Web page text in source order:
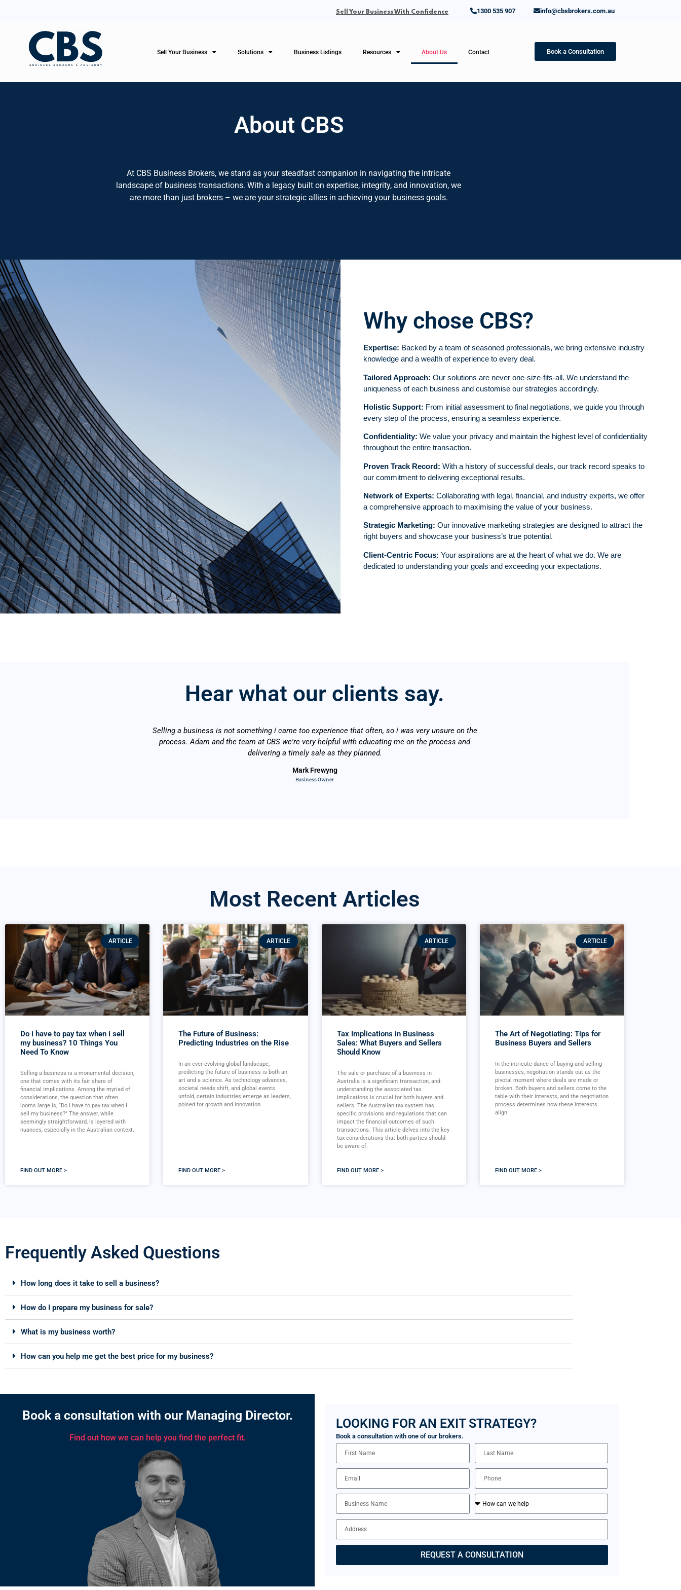
Sell Your Business With Confidence 1300 535 907 info@cbsbrokers.com.au
Sell Your Business Solutions Business Listings Resources About Us Contact Book a Consultation
About CBS
At CBS Business Brokers, we stand as your steadfast companion in navigating the intricate
landscape of business transactions. With a legacy built on expertise, integrity, and innovation, we
are more than just brokers – we are your strategic allies in achieving your business goals.
Why chose CBS?
Expertise: Backed by a team of seasoned professionals, we bring extensive industry
knowledge and a wealth of experience to every deal.
Tailored Approach: Our solutions are never one-size-fits-all. We understand the
uniqueness of each business and customise our strategies accordingly.
Holistic Support: From initial assessment to final negotiations, we guide you through
every step of the process, ensuring a seamless experience.
Confidentiality: We value your privacy and maintain the highest level of confidentiality
throughout the entire transaction.
Proven Track Record: With a history of successful deals, our track record speaks to
our commitment to delivering exceptional results.
Network of Experts: Collaborating with legal, financial, and industry experts, we offer
a comprehensive approach to maximising the value of your business.
Strategic Marketing: Our innovative marketing strategies are designed to attract the
right buyers and showcase your business’s true potential.
Client-Centric Focus: Your aspirations are at the heart of what we do. We are
dedicated to understanding your goals and exceeding your expectations.
Hear what our clients say.
Selling a business is not something i came too experience that often, so i was very unsure on the
process. Adam and the team at CBS we're very helpful with educating me on the process and
delivering a timely sale as they planned.
Mark Frewyng
Business Owner
Most Recent Articles
ARTICLE
Do i have to pay tax when i sell
my business? 10 Things You
Need To Know
Selling a business is a monumental decision,
one that comes with its fair share of
financial implications. Among the myriad of
considerations, the question that often
looms large is, “Do I have to pay tax when I
sell my business?” The answer, while
seemingly straightforward, is layered with
nuances, especially in the Australian context.
FIND OUT MORE >
ARTICLE
The Future of Business:
Predicting Industries on the Rise
In an ever-evolving global landscape,
predicting the future of business is both an
art and a science. As technology advances,
societal needs shift, and global events
unfold, certain industries emerge as leaders,
poised for growth and innovation.
FIND OUT MORE >
ARTICLE
Tax Implications in Business
Sales: What Buyers and Sellers
Should Know
The sale or purchase of a business in
Australia is a significant transaction, and
understanding the associated tax
implications is crucial for both buyers and
sellers. The Australian tax system has
specific provisions and regulations that can
impact the financial outcomes of such
transactions. This article delves into the key
tax considerations that both parties should
be aware of.
FIND OUT MORE >
ARTICLE
The Art of Negotiating: Tips for
Business Buyers and Sellers
In the intricate dance of buying and selling
businesses, negotiation stands out as the
pivotal moment where deals are made or
broken. Both buyers and sellers come to the
table with their interests, and the negotiation
process determines how these interests
align.
FIND OUT MORE >
Frequently Asked Questions
How long does it take to sell a business?
How do I prepare my business for sale?
What is my business worth?
How can you help me get the best price for my business?
Book a consultation with our Managing Director.
Find out how we can help you find the perfect fit.
LOOKING FOR AN EXIT STRATEGY?
Book a consultation with one of our brokers.
REQUEST A CONSULTATION